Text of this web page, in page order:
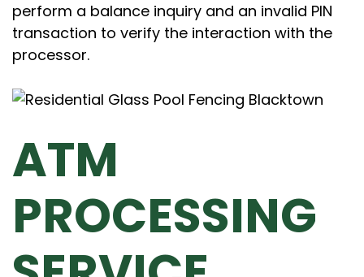
perform a balance inquiry and an invalid PIN
transaction to verify the interaction with the
processor.
ATM
PROCESSING